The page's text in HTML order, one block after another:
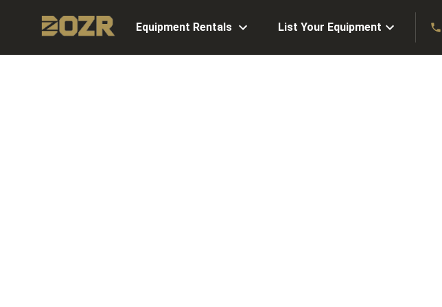
Equipment Rentals List Your Equipment